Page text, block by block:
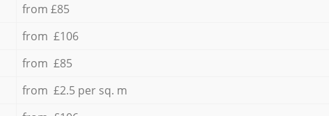
from £85
from £106
from £85
from £2.5 per sq. m